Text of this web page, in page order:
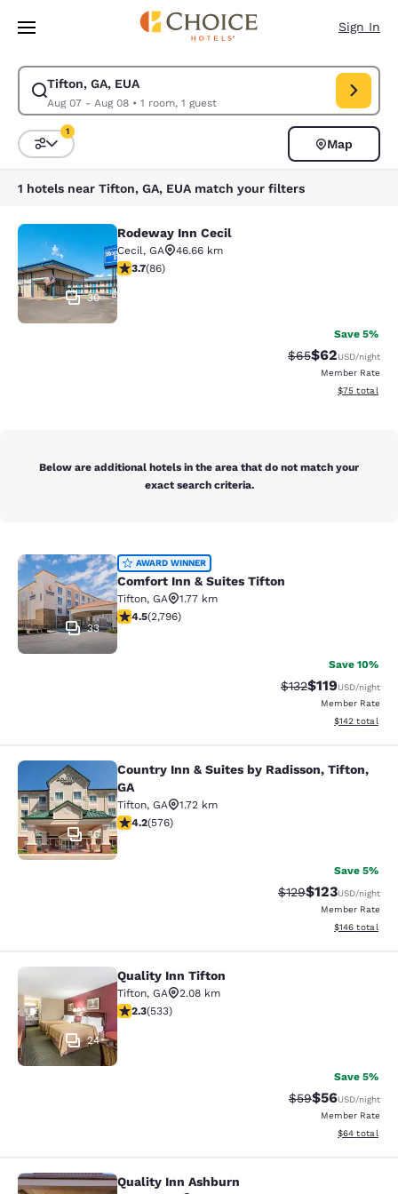
Skip To Main Content
Sign In
Tifton, GA, EUA
Aug 07 - Aug 08• 1 room, 1 guest
Modify search for Tifton, GA, EUA. Check in date Aug 07, Check out
Sort and Filter
1
Map
1 hotels near Tifton, GA, EUA match your filters
Rodeway Inn Cecil
30
Rodeway Inn Cecil
Cecil, GA
46.66 km
3.69 stars rating. Good. 86 reviews
3.7(86)
Save 5%
Strikethrough
$65Discounted
$62USD/night
Member Rate
View
$75 total
Below are additional hotels in the area that do not match your
exact search criteria.
Comfort Inn & Suites Tifton
33
AWARD WINNER
Comfort Inn & Suites Tifton
Tifton, GA
1.77 km
4.53 stars rating. Excellent. 2796 reviews
4.5(2,796)
Save 10%
Strikethrough
$132Discounted
$119USD/night
Member Rate
View
$142 total
Country Inn & Suites by Radisson,
10
Country Inn & Suites by Radisson, Tifton,
GA
Tifton, GA
1.72 km
4.15 stars rating. Very Good. 576 reviews
4.2(576)
Save 5%
Strikethrough Rate:
$129Discounted
$123USD/night
Member Rate
View
$146 total
Quality Inn Tifton
24
Quality Inn Tifton
Tifton, GA
2.08 km
2.33 stars rating. Fair. 533 reviews
2.3(533)
Save 5%
Strikethrough
$59Discounted
$56USD/night
Member Rate
View
$64 total
Quality Inn Ashburn
Quality Inn Ashburn